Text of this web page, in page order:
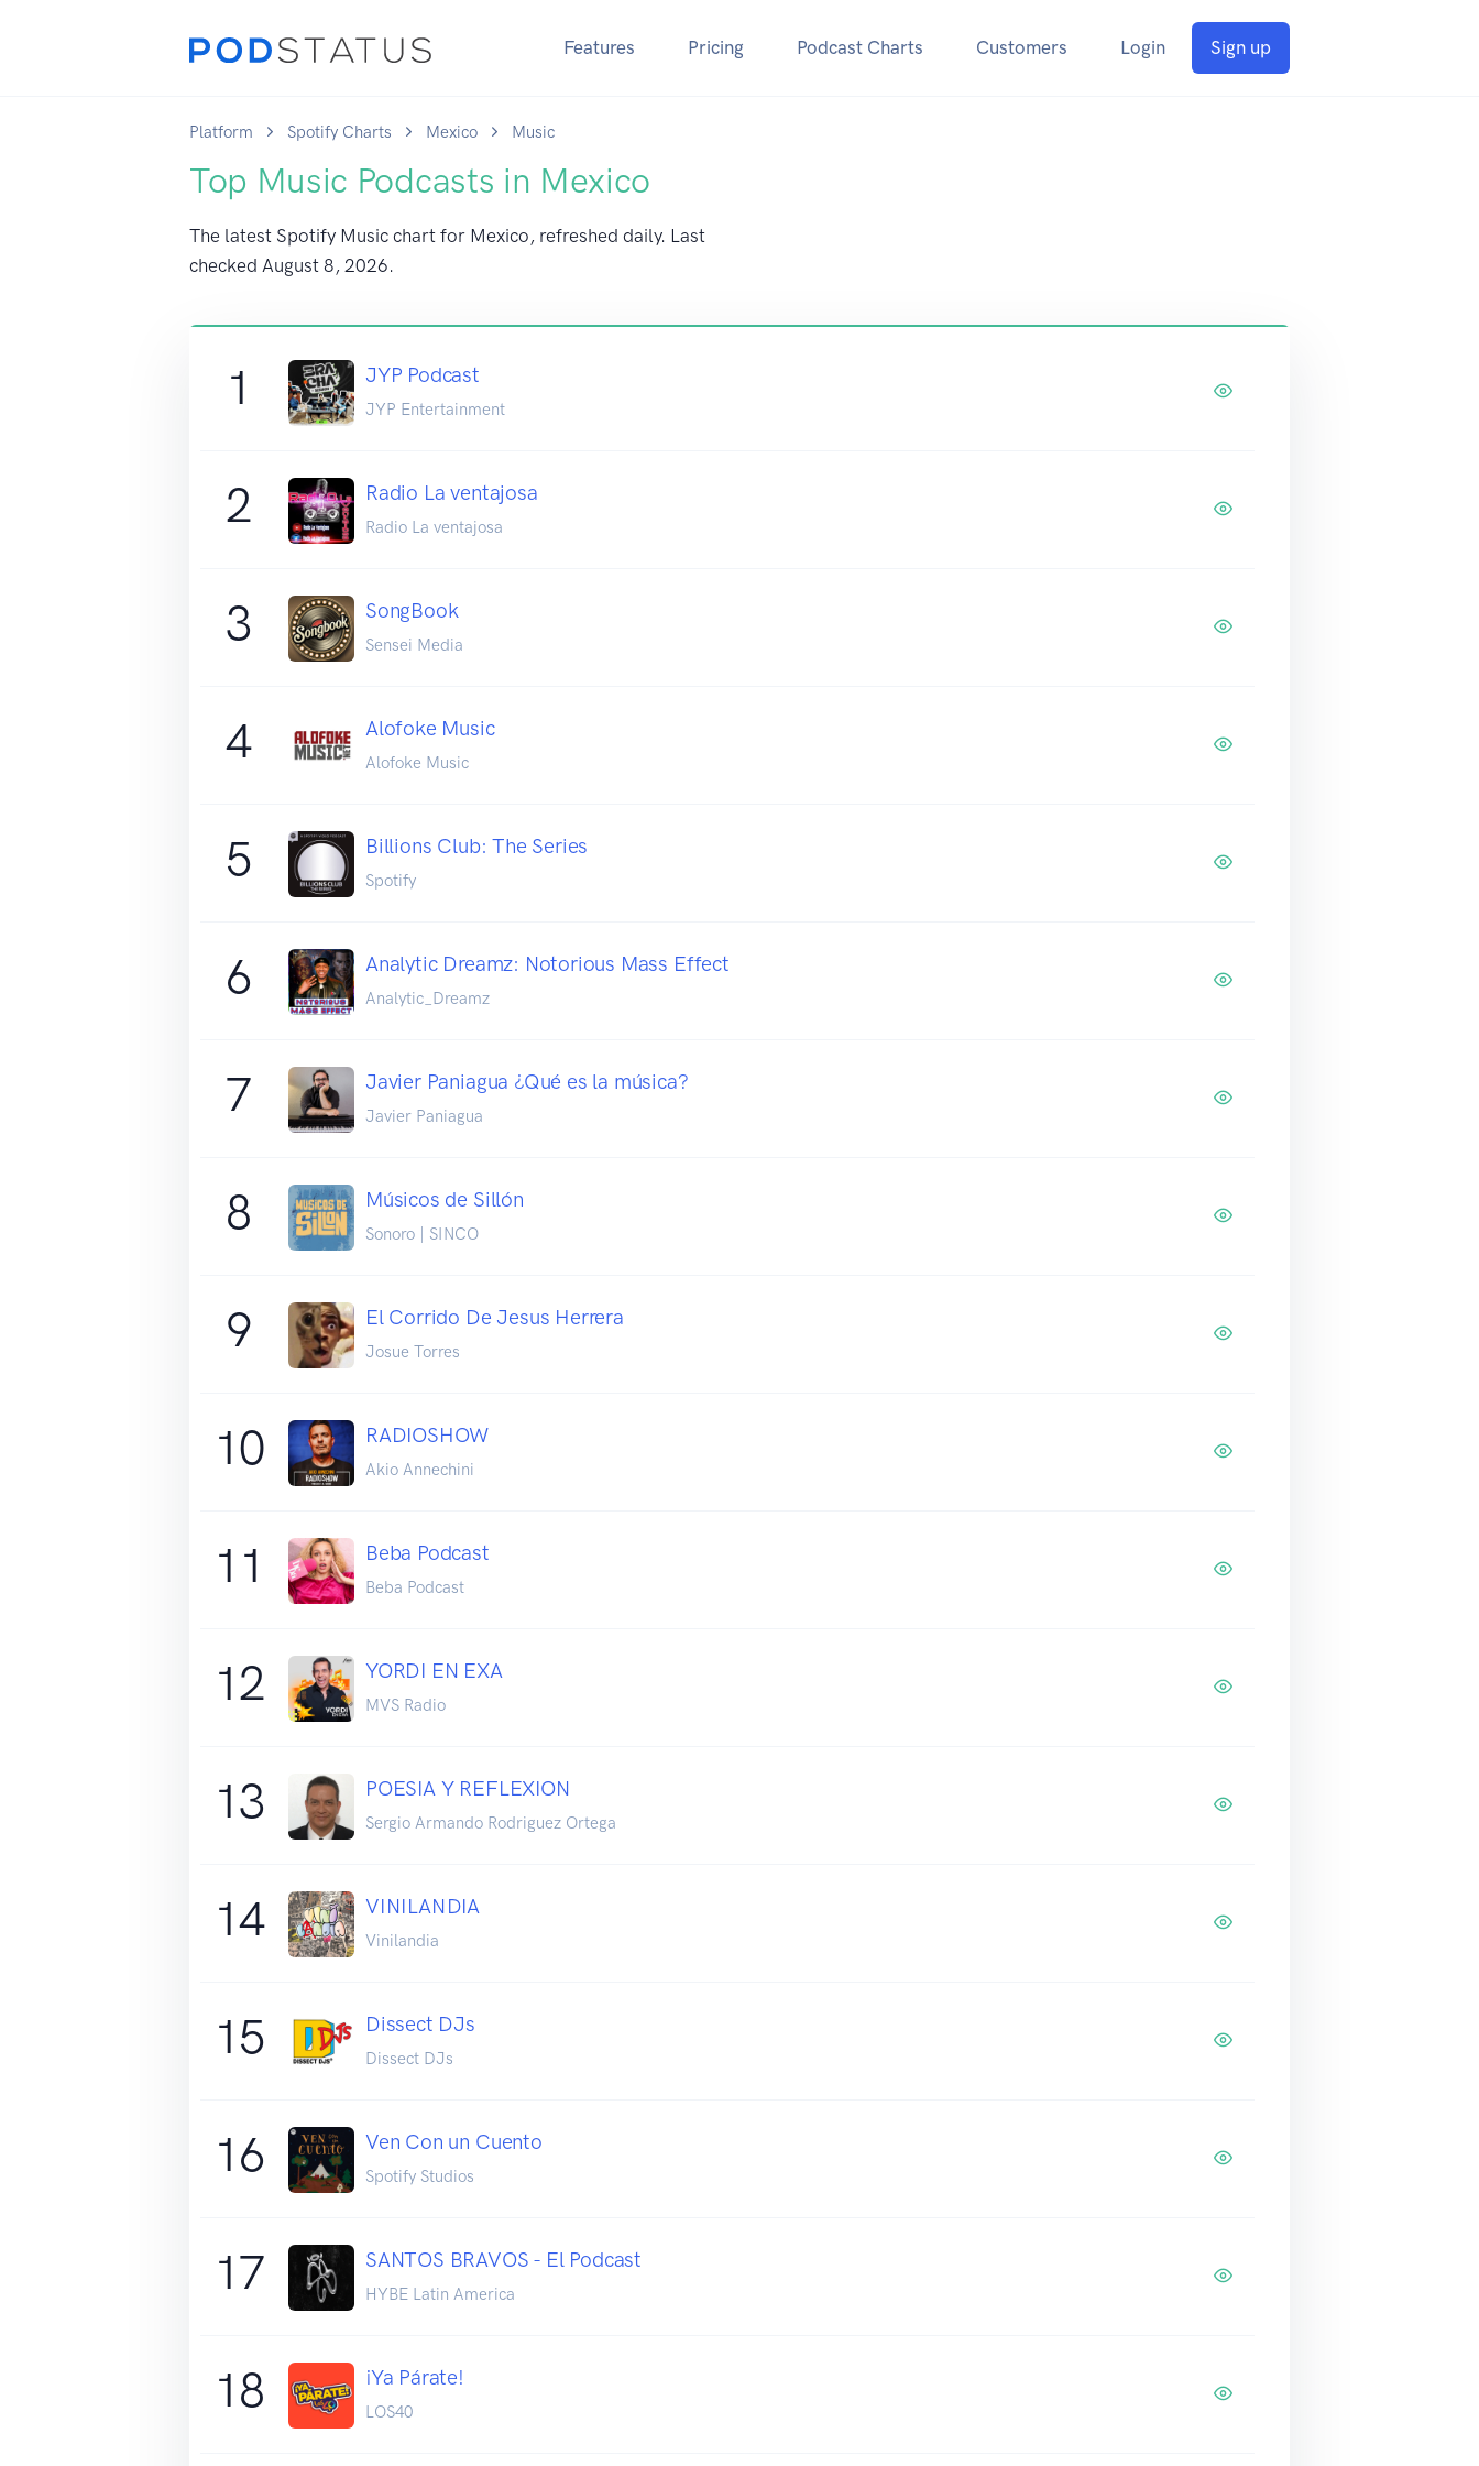
Features Pricing Podcast Charts Customers Login Sign up
Platform Spotify Charts Mexico Music
Top Music Podcasts in Mexico
The latest Spotify Music chart for Mexico, refreshed daily. Last
checked August 8, 2026.
1 JYP Podcast
JYP Entertainment
2 Radio La ventajosa
Radio La ventajosa
3 SongBook
Sensei Media
4 Alofoke Music
Alofoke Music
5 Billions Club: The Series
Spotify
6 Analytic Dreamz: Notorious Mass Effect
Analytic_Dreamz
7 Javier Paniagua ¿Qué es la música?
Javier Paniagua
8 Músicos de Sillón
Sonoro | SINCO
9 El Corrido De Jesus Herrera
Josue Torres
10 RADIOSHOW
Akio Annechini
11 Beba Podcast
Beba Podcast
12 YORDI EN EXA
MVS Radio
13 POESIA Y REFLEXION
Sergio Armando Rodriguez Ortega
14 VINILANDIA
Vinilandia
15 Dissect DJs
Dissect DJs
16 Ven Con un Cuento
Spotify Studios
17 SANTOS BRAVOS - El Podcast
HYBE Latin America
18 ¡Ya Párate!
LOS40